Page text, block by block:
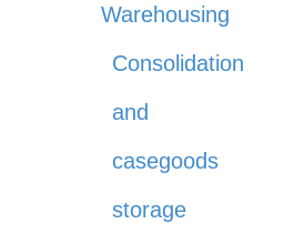
Warehousing
Consolidation
and
casegoods
storage